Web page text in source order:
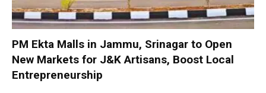
PM Ekta Malls in Jammu, Srinagar to Open
New Markets for J&K Artisans, Boost Local
Entrepreneurship